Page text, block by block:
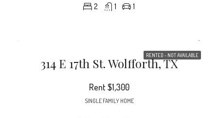
2 1 1
RENTED - NOT AVAILABLE
314 E 17th St. Wolfforth, TX
Rent$1,300
SINGLE FAMILY HOME